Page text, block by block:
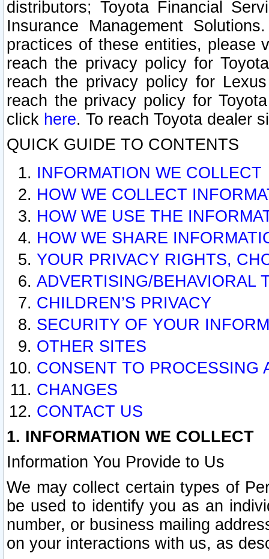
distributors; Toyota Financial
Insurance Management
practices of these entities, please
reach the privacy policy for
reach the privacy policy for
reach the privacy policy for
click here. To reach Toyota dealer
QUICK GUIDE TO CONTENTS
INFORMATION WE COLLECT
HOW WE COLLECT
HOW WE USE THE
HOW WE SHARE
YOUR PRIVACY RIGHTS,
ADVERTISING/BEHAVIORAL
CHILDREN’S PRIVACY
SECURITY OF YOUR
OTHER SITES
CONSENT TO PROCESSING
CHANGES
CONTACT US
1. INFORMATION WE COLLECT
Information You Provide to Us
We may collect certain types of
be used to identify you as an
number, or business mailing
on your interactions with us, as